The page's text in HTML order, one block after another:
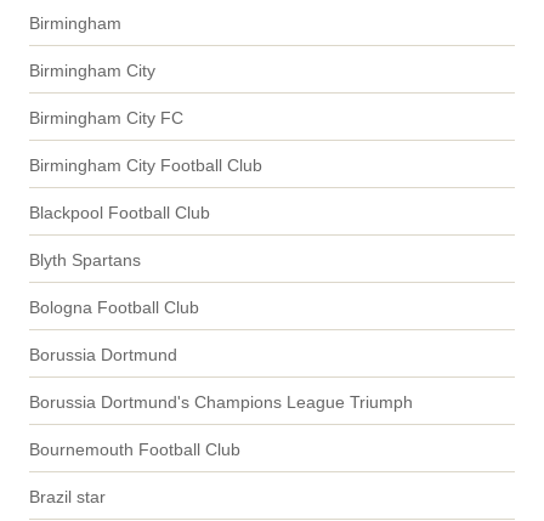
Birmingham
Birmingham City
Birmingham City FC
Birmingham City Football Club
Blackpool Football Club
Blyth Spartans
Bologna Football Club
Borussia Dortmund
Borussia Dortmund's Champions League Triumph
Bournemouth Football Club
Brazil star